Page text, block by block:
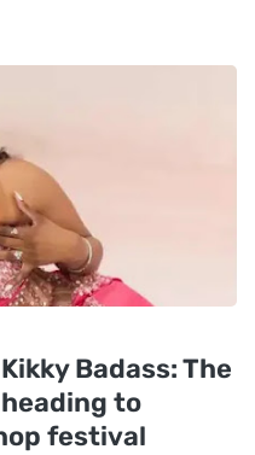
Badass: The
to
festival